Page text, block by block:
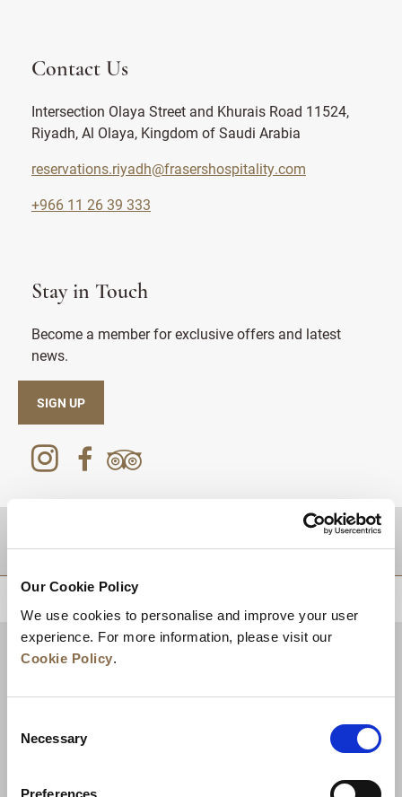
Our Cookie Policy
We use cookies to personalise and improve your user
experience. For more information, please visit our
Cookie Policy.
Selection
Necessary
Preferences
Contact Us
Intersection Olaya Street and Khurais Road 11524,
Riyadh, Al Olaya, Kingdom of Saudi Arabia
reservations.riyadh@frasershospitality.com
+966 11 26 39 333
Stay in Touch
Become a member for exclusive offers and latest
news.
SIGN UP